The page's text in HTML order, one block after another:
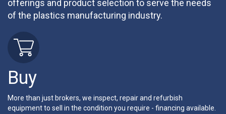
offerings and product selection to serve the needs
of the plastics manufacturing industry.
Buy
More than just brokers, we inspect, repair and refurbish
equipment to sell in the condition you require - financing available.